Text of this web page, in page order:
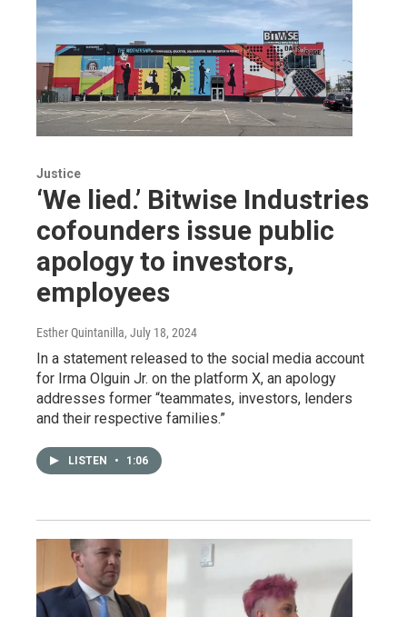
Justice
‘We lied.’ Bitwise Industries
cofounders issue public
apology to investors,
employees
Esther Quintanilla, July 18, 2024
In a statement released to the social media account
for Irma Olguin Jr. on the platform X, an apology
addresses former “teammates, investors, lenders
and their respective families.”
LISTEN • 1:06